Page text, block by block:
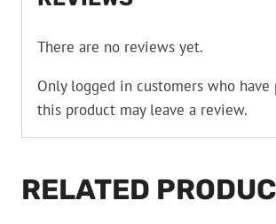
There are no reviews yet.
Only logged in customers who have
this product may leave a review.
RELATED